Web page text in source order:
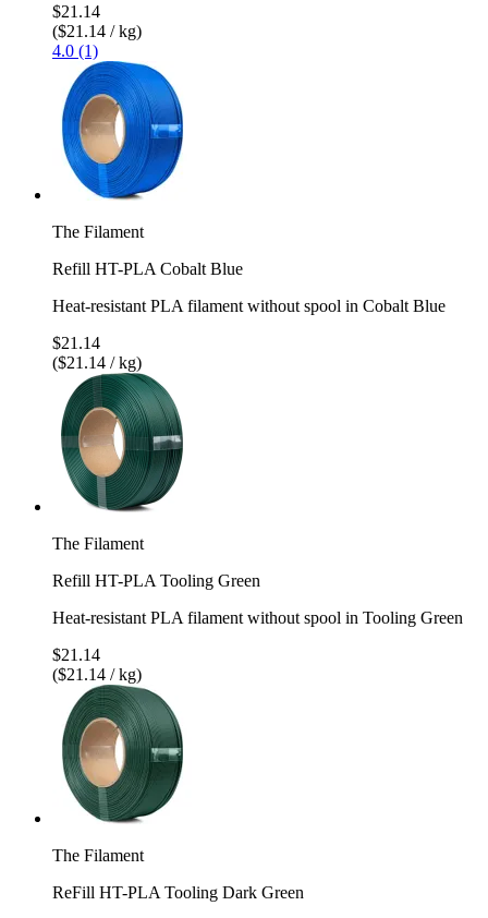
$21.14
($21.14 / kg)
4.0 (1)
The Filament
Refill HT-PLA Cobalt Blue
Heat-resistant PLA filament without spool in Cobalt Blue
$21.14
($21.14 / kg)
The Filament
Refill HT-PLA Tooling Green
Heat-resistant PLA filament without spool in Tooling Green
$21.14
($21.14 / kg)
The Filament
ReFill HT-PLA Tooling Dark Green